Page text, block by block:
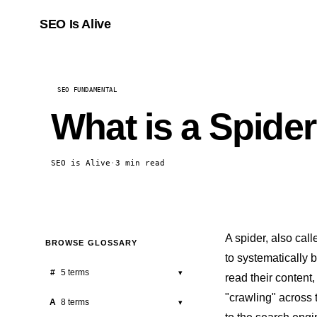
SEO Is Alive
SEO FUNDAMENTAL
What is a
SEO is Alive · 3 min read
BROWSE GLOSSARY
# 5 terms ▾
301 Redirect
A 8 terms ▾
A spider, also
to systematically
read their
"crawling" across